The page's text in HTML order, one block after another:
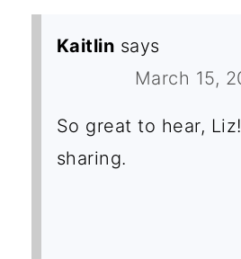
Kaitlin says
March 15,
So great to hear,
sharing.